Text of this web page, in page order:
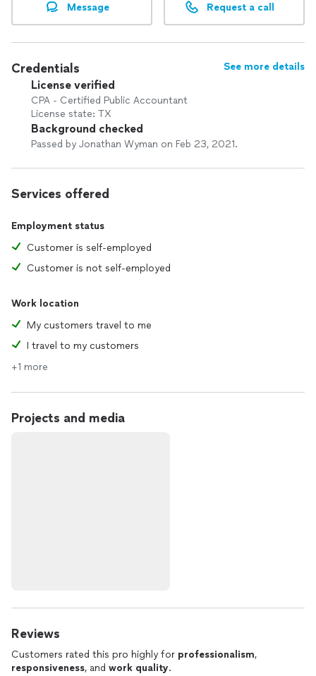
Message Request a call
Credentials See more details
License verified
CPA - Certified Public Accountant
License state: TX
Background checked
Passed by Jonathan Wyman on Feb 23, 2021.
Services offered
Employment status
Customer is self-employed
Customer is not self-employed
Work location
My customers travel to me
I travel to my customers
+1 more
Projects and media
Reviews
Customers rated this pro highly for professionalism,
responsiveness, and work quality.